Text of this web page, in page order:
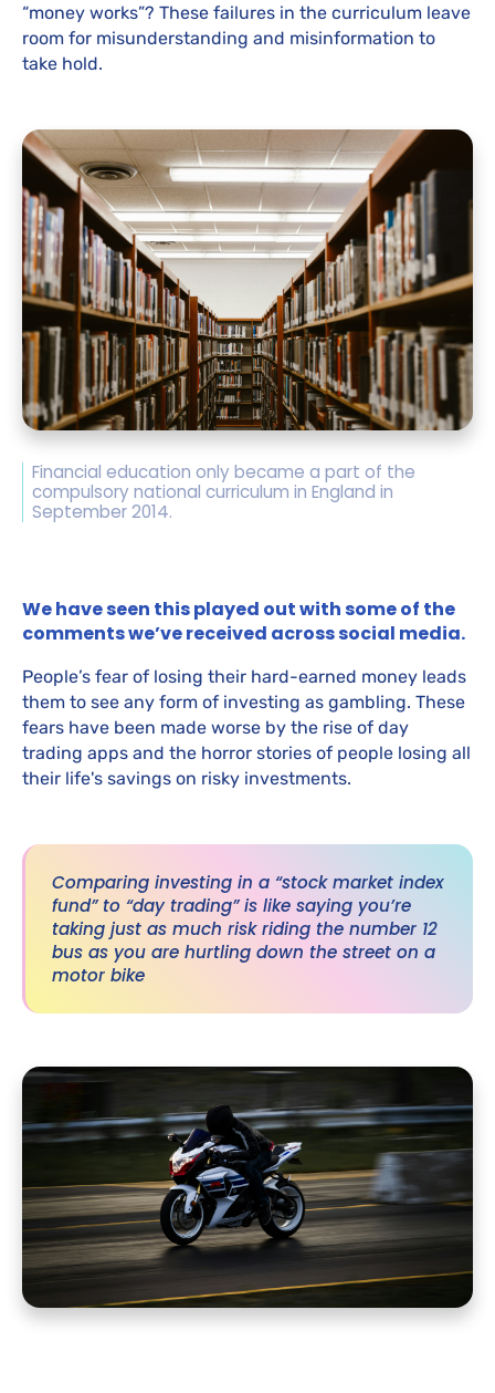
“money works”? These failures in the curriculum leave
room for misunderstanding and misinformation to
take hold.
Financial education only became a part of the
compulsory national curriculum in England in
September 2014.
We have seen this played out with some of the
comments we’ve received across social media.
People’s fear of losing their hard-earned money leads
them to see any form of investing as gambling. These
fears have been made worse by the rise of day
trading apps and the horror stories of people losing all
their life's savings on risky investments.
Comparing investing in a “stock market index
fund” to “day trading” is like saying you’re
taking just as much risk riding the number 12
bus as you are hurtling down the street on a
motor bike